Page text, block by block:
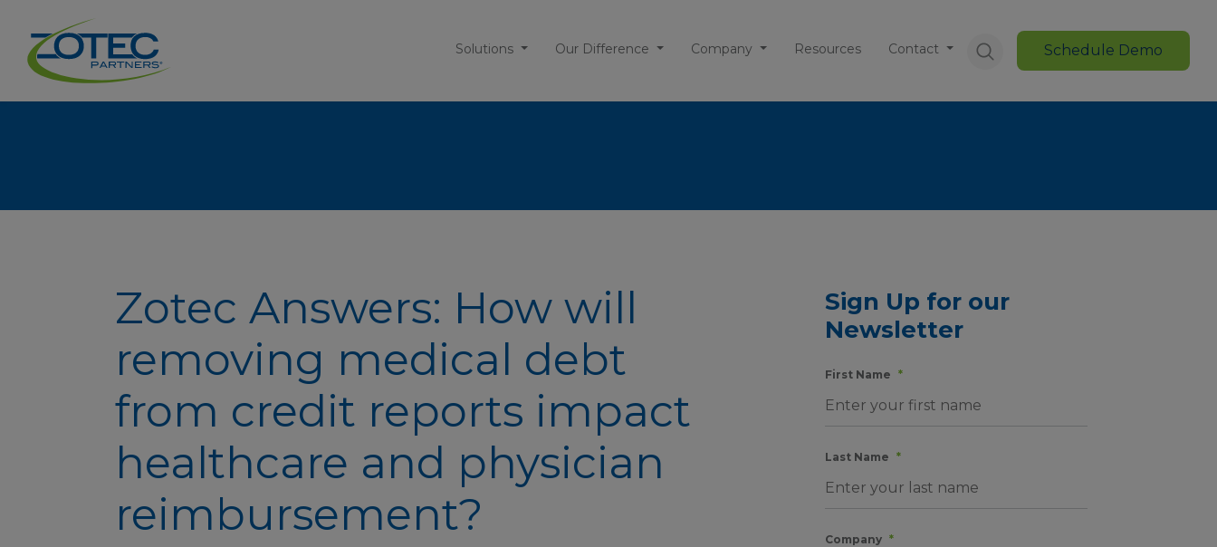
Solutions Our Difference Company Resources Contact Schedule Demo
Zotec Answers: How will
removing medical debt
from credit reports impact
healthcare and physician
reimbursement?
Sign Up for our
Newsletter
First Name *
Last Name *
Company *